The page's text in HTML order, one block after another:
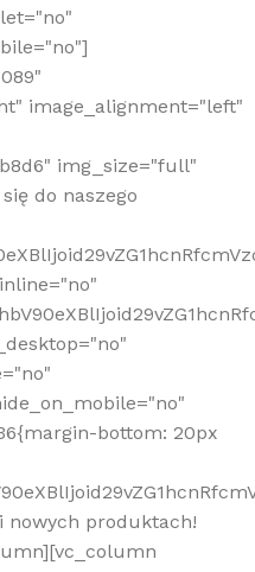
image_alignment="left"
img_size="full"
do naszego
bottom: 20px
nowych produktach!